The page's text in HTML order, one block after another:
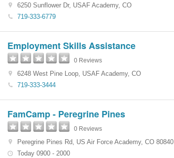
6250 Sunflower Dr, USAF Academy, CO
719-333-6779
Employment Skills Assistance
0 Reviews
6248 West Pine Loop, USAF Academy, CO
719-333-3444
FamCamp - Peregrine Pines
0 Reviews
Peregrine Pines Rd, US Air Force Academy, CO 80840
Today 0900 - 2000